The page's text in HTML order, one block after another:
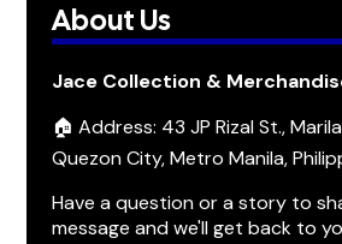
About Us
Jace Collection &
🏠 Address: 43 JP Rizal St.,
Quezon City, Metro Manila,
Have a question or a story to
message and we'll get back to